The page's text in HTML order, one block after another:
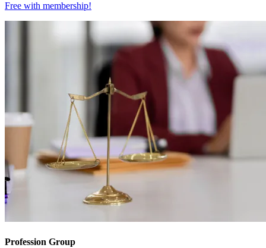
Free with membership!
Profession Group